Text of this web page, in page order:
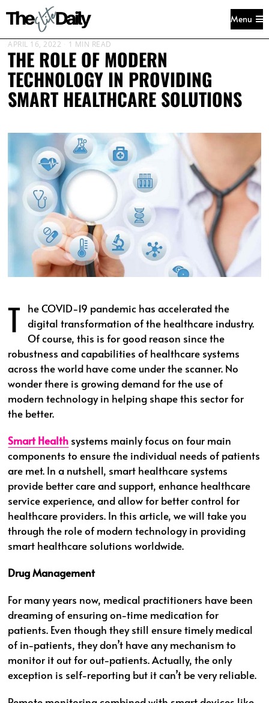
Menu
APRIL 16, 2022 1 MIN READ
THE ROLE OF MODERN
TECHNOLOGY IN PROVIDING
SMART HEALTHCARE SOLUTIONS
T
he COVID-19 pandemic has accelerated the
digital transformation of the healthcare industry.
Of course, this is for good reason since the
robustness and capabilities of healthcare systems
across the world have come under the scanner. No
wonder there is growing demand for the use of
modern technology in helping shape this sector for
the better.
Smart Health systems mainly focus on four main
components to ensure the individual needs of patients
are met. In a nutshell, smart healthcare systems
provide better care and support, enhance healthcare
service experience, and allow for better control for
healthcare providers. In this article, we will take you
through the role of modern technology in providing
smart healthcare solutions worldwide.
Drug Management
For many years now, medical practitioners have been
dreaming of ensuring on-time medication for
patients. Even though they still ensure timely medical
of in-patients, they don’t have any mechanism to
monitor it out for out-patients. Actually, the only
exception is self-reporting but it can’t be very reliable.